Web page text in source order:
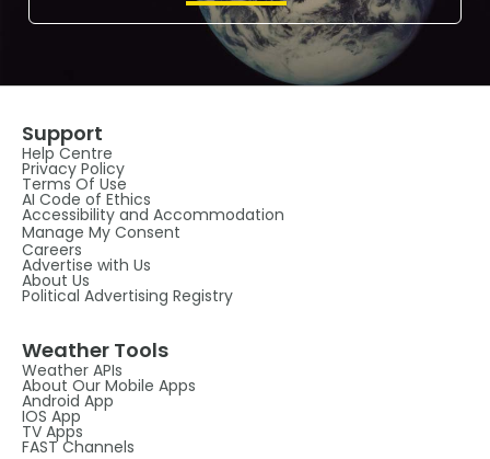
Support
Help Centre
Privacy Policy
Terms Of Use
AI Code of Ethics
Accessibility and Accommodation
Manage My Consent
Careers
Advertise with Us
About Us
Political Advertising Registry
Weather Tools
Weather APIs
About Our Mobile Apps
Android App
IOS App
TV Apps
FAST Channels